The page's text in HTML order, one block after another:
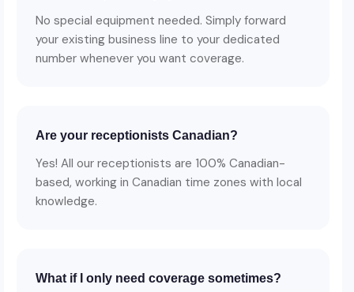
No special equipment needed. Simply forward
your existing business line to your dedicated
number whenever you want coverage.
Are your receptionists Canadian?
Yes! All our receptionists are 100% Canadian-
based, working in Canadian time zones with local
knowledge.
What if I only need coverage sometimes?